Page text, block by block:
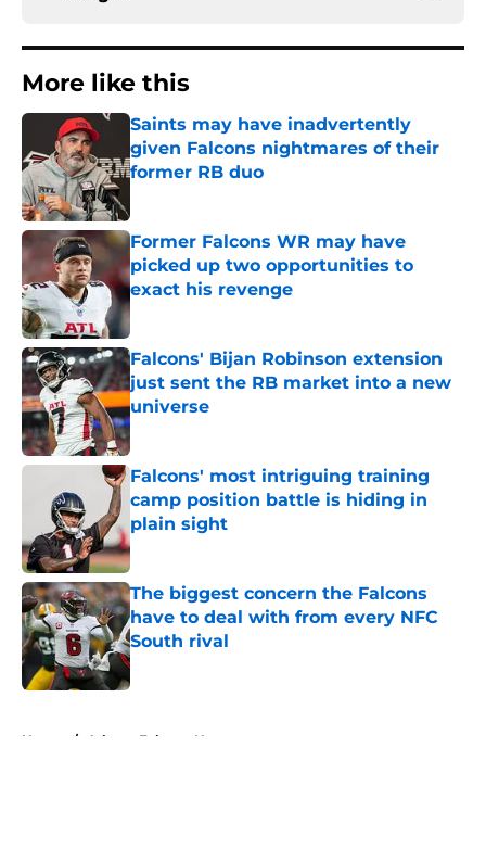
More like this
Saints may have inadvertently
given Falcons nightmares of their
former RB duo
Former Falcons WR may have
picked up two opportunities to
exact his revenge
Published by on Invalid Date
Falcons' Bijan Robinson extension
just sent the RB market into a new
universe
Published by on Invalid Date
Falcons' most intriguing training
camp position battle is hiding in
plain sight
Published by on Invalid Date
The biggest concern the Falcons
have to deal with from every NFC
South rival
Published by on Invalid Date
Home / Atlanta Falcons News